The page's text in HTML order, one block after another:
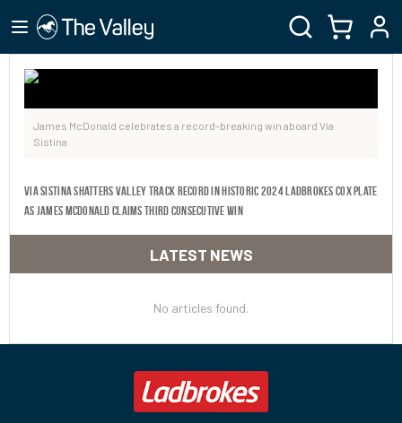
James McDonald celebrates a record-breaking win aboard Via
Sistina
Via Sistina shatters Valley track record in historic 2024 Ladbrokes Cox Plate
as James McDonald claims third consecutive win
LATEST NEWS
No articles found.